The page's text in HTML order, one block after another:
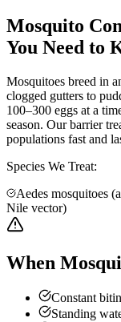
Mosquito
You Need to
Mosquitoes breed in
clogged gutters to
100–300 eggs at a
season. Our barrier
populations fast and
Species We Treat:
Aedes mosquitoes
Nile vector)
When
Constant
Standing